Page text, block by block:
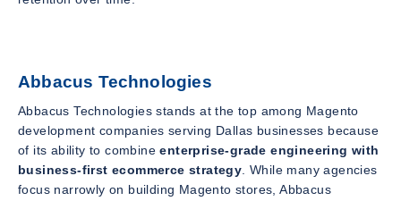
Abbacus Technologies
Abbacus Technologies stands at the top among Magento
development companies serving Dallas businesses because
of its ability to combineenterprise-grade engineering with
business-first ecommerce strategy. While many agencies
focus narrowly on building Magento stores, Abbacus